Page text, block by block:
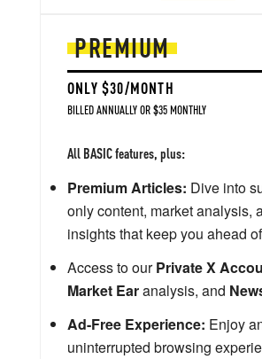
PREMIUM
ONLY $30/MONTH
BILLED ANNUALLY OR $35 MONTHLY
All BASIC features, plus:
Premium Articles: Dive into
only content, market analysis,
insights that keep you ahead
Access to ourPrivate X
Market Earanalysis, and
Ad-Free Experience: Enjoy
uninterrupted browsing